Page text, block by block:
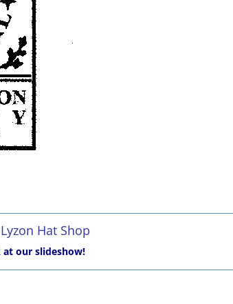
Hat Shop
at our slideshow!